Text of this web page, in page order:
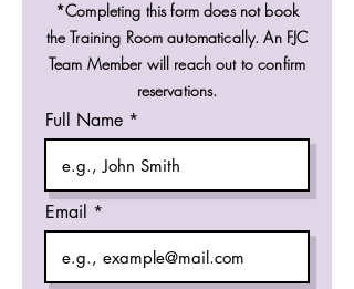
*Completing this form does not book
the Training Room automatically. An FJC
Team Member will reach out to confirm
reservations.
Full Name
Email